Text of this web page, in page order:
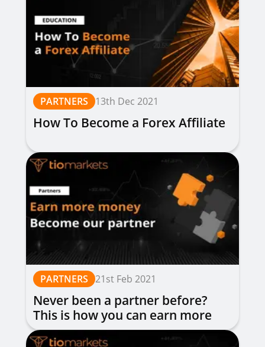
PARTNERS 13th Dec 2021
How To Become a Forex Affiliate
PARTNERS 21st Feb 2021
Never been a partner before?
This is how you can earn more
money